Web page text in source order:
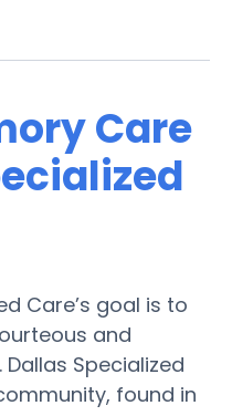
Care
Care’s goal is to
and
Specialized
found in